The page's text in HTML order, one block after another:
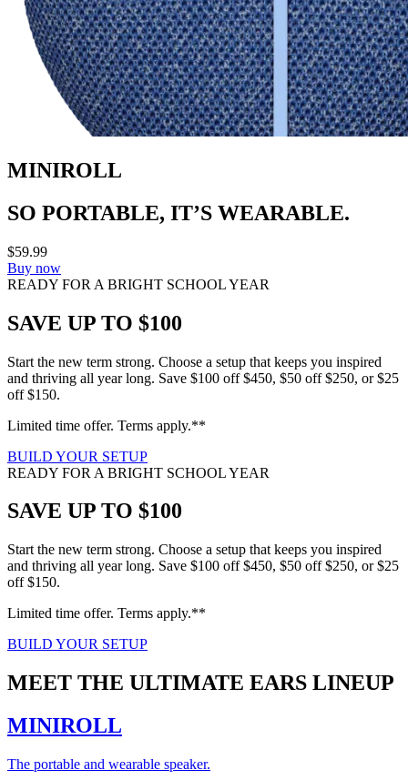
MINIROLL
SO PORTABLE, IT’S WEARABLE.
$59.99
Buy now
READY FOR A BRIGHT SCHOOL YEAR
SAVE UP TO $100
Start the new term strong. Choose a setup that keeps you inspired
and thriving all year long. Save $100 off $450, $50 off $250, or $25
off $150.
Limited time offer. Terms apply.**
BUILD YOUR SETUP
READY FOR A BRIGHT SCHOOL YEAR
SAVE UP TO $100
Start the new term strong. Choose a setup that keeps you inspired
and thriving all year long. Save $100 off $450, $50 off $250, or $25
off $150.
Limited time offer. Terms apply.**
BUILD YOUR SETUP
MEET THE ULTIMATE EARS LINEUP
MINIROLL
The portable and wearable speaker.